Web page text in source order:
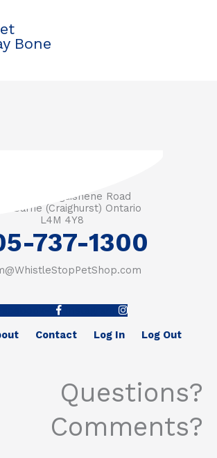
Bone
Penetanguishene Road
#1 Barrie (Craighurst) Ontario
L4M 4Y8
737-1300
Contact Log In Log Out
Questions?
Comments?